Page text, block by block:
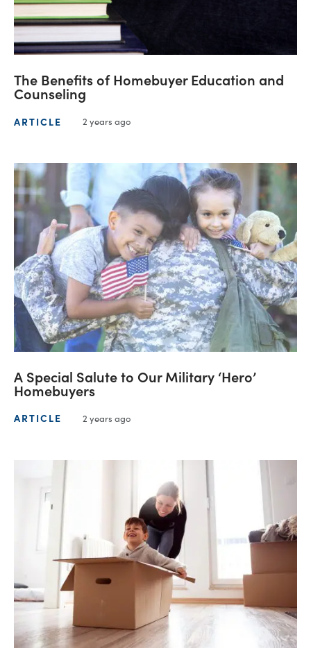
The Benefits of Homebuyer Education and
Counseling
ARTICLE 2 years ago
A Special Salute to Our Military ‘Hero’
Homebuyers
ARTICLE 2 years ago